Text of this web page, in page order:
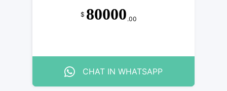
$ 80000 .00
CHAT IN WHATSAPP